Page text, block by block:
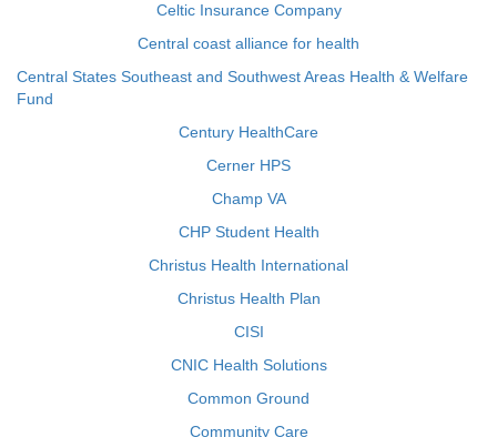
Celtic Insurance Company
Central coast alliance for health
Central States Southeast and Southwest Areas Health & Welfare
Fund
Century HealthCare
Cerner HPS
Champ VA
CHP Student Health
Christus Health International
Christus Health Plan
CISI
CNIC Health Solutions
Common Ground
Community Care